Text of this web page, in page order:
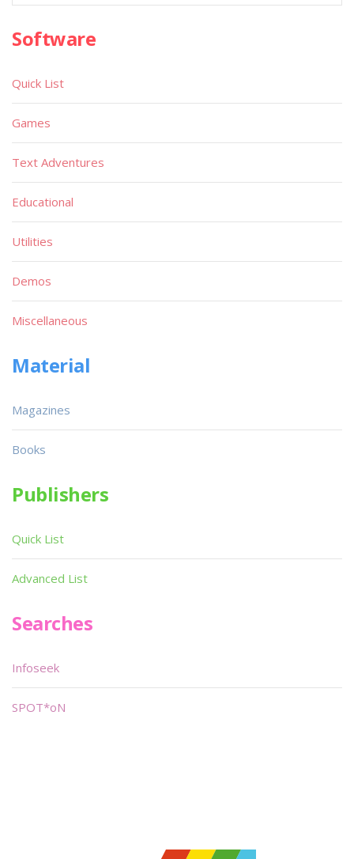
Software
Quick List
Games
Text Adventures
Educational
Utilities
Demos
Miscellaneous
Material
Magazines
Books
Publishers
Quick List
Advanced List
Searches
Infoseek
SPOT*oN